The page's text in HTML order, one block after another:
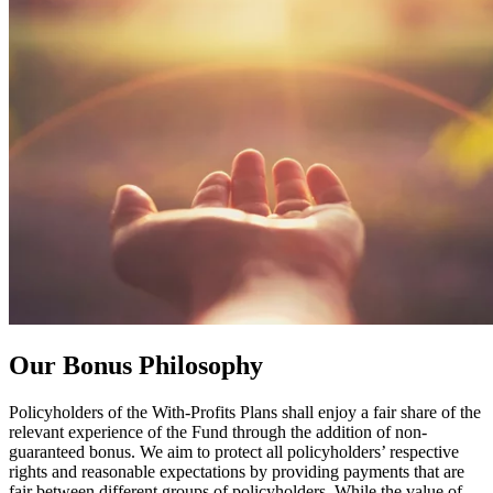
Our Bonus Philosophy
Policyholders of the With-Profits Plans shall enjoy a fair share of the
relevant experience of the Fund through the addition of non-
guaranteed bonus. We aim to protect all policyholders’ respective
rights and reasonable expectations by providing payments that are